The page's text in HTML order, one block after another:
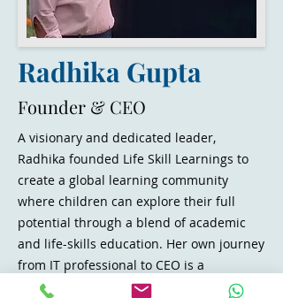
Radhika Gupta
Founder & CEO
A visionary and dedicated leader,
Radhika founded Life Skill Learnings to
create a global learning community
where children can explore their full
potential through a blend of academic
and life-skills education. Her own journey
from IT professional to CEO is a
testament to bridging gaps in the